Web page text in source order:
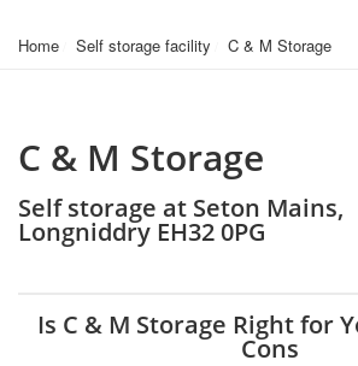
Home Self storage facility C & M Storage
C & M Storage
Self storage at Seton Mains,
Longniddry EH32 0PG
Is C & M Storage Right for
Cons